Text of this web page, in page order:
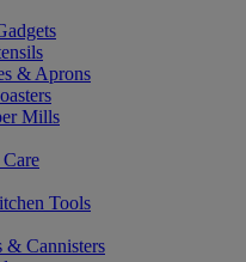
& Aprons
Mills
Tools
& Cannisters